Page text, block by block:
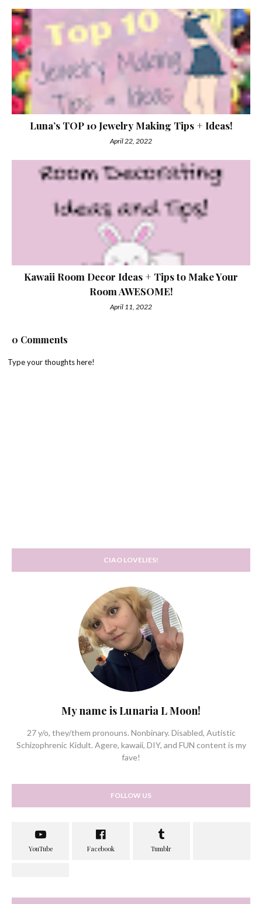
Luna’s TOP 10 Jewelry Making Tips + Ideas!
April 22, 2022
Kawaii Room Decor Ideas + Tips to Make Your
Room AWESOME!
April 11, 2022
0 Comments
Type your thoughts here!
CIAO LOVELIES!
My name is Lunaria L Moon!
27 y/o, they/them pronouns. Nonbinary. Disabled, Autistic
Schizophrenic Kidult. Agere, kawaii, DIY, and FUN content is my
fave!
FOLLOW US